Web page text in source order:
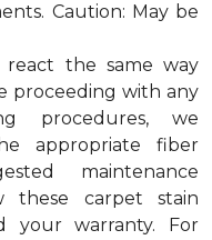
Caution: May be
the same way
proceeding with any
procedures, we
appropriate fiber
maintenance
these carpet stain
your warranty. For